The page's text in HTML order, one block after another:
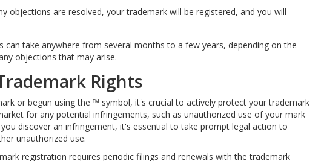
objections are resolved, your trademark will be registered, and you will
can take anywhere from several months to a few years, depending on the
objections that may arise.
Rights
or begun using the ™ symbol, it's crucial to actively protect your trademark
for any potential infringements, such as unauthorized use of your mark
discover an infringement, it's essential to take prompt legal action to
unauthorized use.
registration requires periodic filings and renewals with the trademark